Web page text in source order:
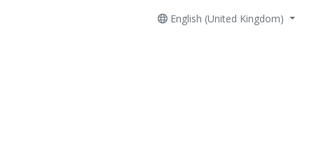
English (United Kingdom)